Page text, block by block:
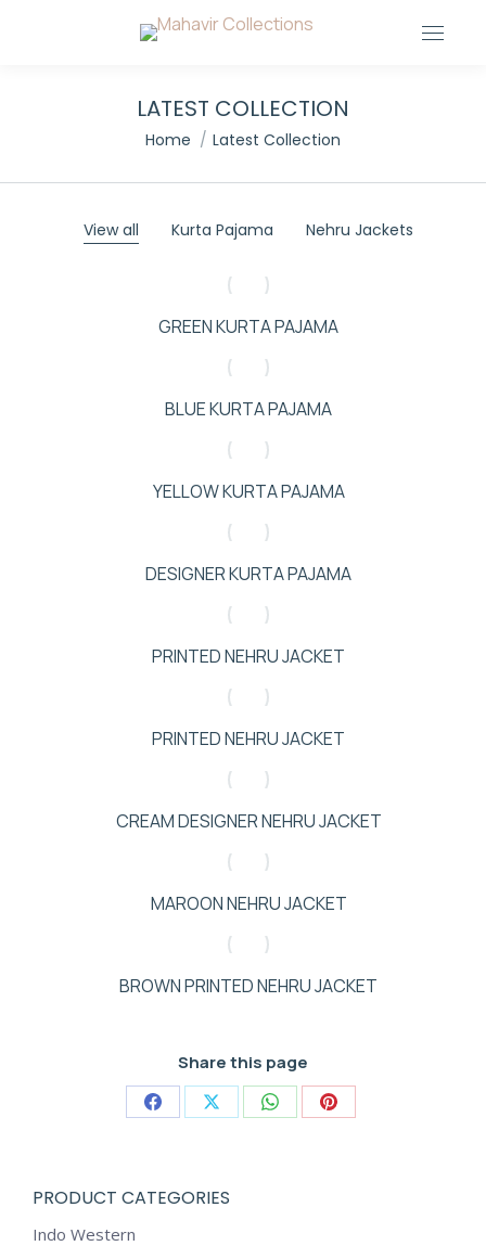
LATEST COLLECTION
You are here:
Home Latest Collection
View all Kurta Pajama Nehru Jackets
GREEN KURTA PAJAMA
BLUE KURTA PAJAMA
YELLOW KURTA PAJAMA
DESIGNER KURTA PAJAMA
PRINTED NEHRU JACKET
PRINTED NEHRU JACKET
CREAM DESIGNER NEHRU JACKET
MAROON NEHRU JACKET
BROWN PRINTED NEHRU JACKET
Share this page
Share Share Share Share
PRODUCT CATEGORIES
Indo Western